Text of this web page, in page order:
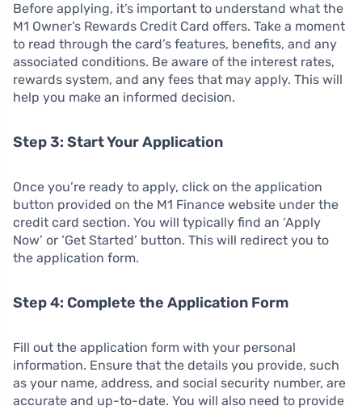
Before applying, it’s important to understand what the
M1 Owner’s Rewards Credit Card offers. Take a moment
to read through the card’s features, benefits, and any
associated conditions. Be aware of the interest rates,
rewards system, and any fees that may apply. This will
help you make an informed decision.
Step 3: Start Your Application
Once you’re ready to apply, click on the application
button provided on the M1 Finance website under the
credit card section. You will typically find an ‘Apply
Now’ or ‘Get Started’ button. This will redirect you to
the application form.
Step 4: Complete the Application Form
Fill out the application form with your personal
information. Ensure that the details you provide, such
as your name, address, and social security number, are
accurate and up-to-date. You will also need to provide